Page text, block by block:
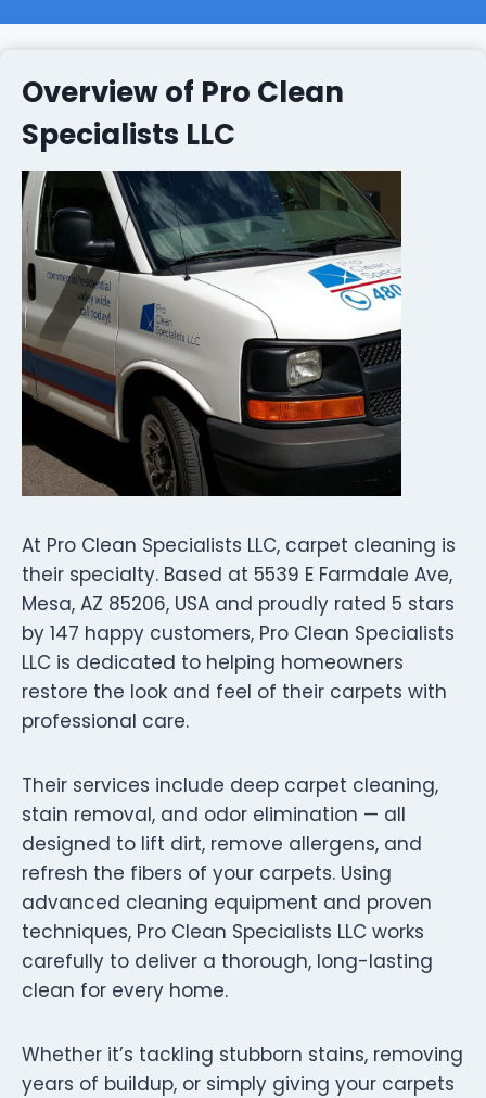
Overview of Pro Clean
Specialists LLC
At Pro Clean Specialists LLC, carpet cleaning is
their specialty. Based at 5539 E Farmdale Ave,
Mesa, AZ 85206, USA and proudly rated 5 stars
by 147 happy customers, Pro Clean Specialists
LLC is dedicated to helping homeowners
restore the look and feel of their carpets with
professional care.
Their services include deep carpet cleaning,
stain removal, and odor elimination — all
designed to lift dirt, remove allergens, and
refresh the fibers of your carpets. Using
advanced cleaning equipment and proven
techniques, Pro Clean Specialists LLC works
carefully to deliver a thorough, long-lasting
clean for every home.
Whether it’s tackling stubborn stains, removing
years of buildup, or simply giving your carpets